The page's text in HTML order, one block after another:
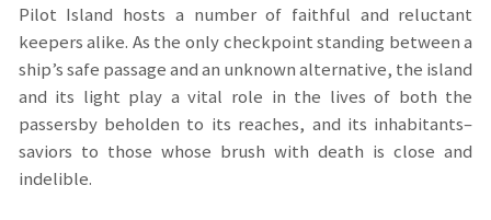
Pilot Island hosts a number of faithful and reluctant
keepers alike. As the only checkpoint standing between a
ship’s safe passage and an unknown alternative, the island
and its light play a vital role in the lives of both the
passersby beholden to its reaches, and its inhabitants–
saviors to those whose brush with death is close and
indelible.